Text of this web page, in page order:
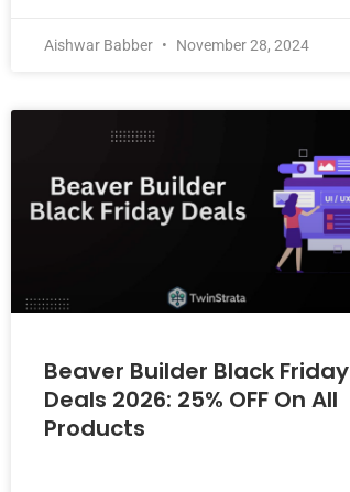
Aishwar Babber November 28, 2024
Beaver Builder Black Friday
Deals 2026: 25% OFF On All
Products